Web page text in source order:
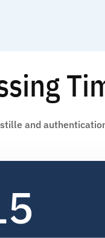
and